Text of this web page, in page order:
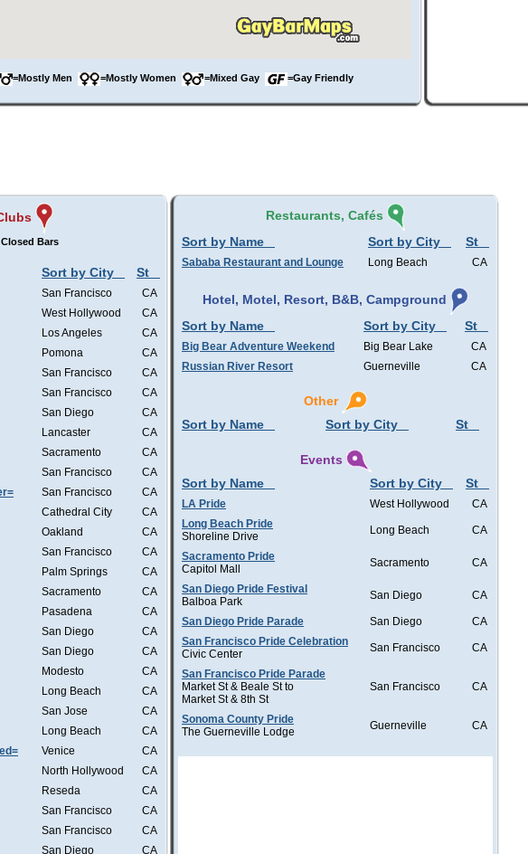
=Mostly Men =Mostly Women =Mixed Gay =Gay Friendly
Bars
Sort by City St
San Francisco
CA
West Hollywood
CA
Los Angeles
CA
Pomona
CA
San Francisco
CA
San Francisco
CA
San Diego
CA
Lancaster
CA
Sacramento
CA
San Francisco
CA
San Francisco
CA
Cathedral City
CA
Oakland
CA
San Francisco
CA
Palm Springs
CA
Sacramento
CA
Pasadena
CA
San Diego
CA
San Diego
CA
Modesto
CA
Long Beach
CA
San Jose
CA
Long Beach
CA
Venice
CA
North Hollywood
CA
Reseda
CA
San Francisco
CA
San Francisco
CA
San Diego
CA
Restaurants, Cafés
Sort by Name
Sort by City St
Sababa Restaurant and Lounge Long Beach CA
Hotel, Motel, Resort, B&B, Campground
Sort by Name
Sort by City St
Big Bear Adventure Weekend Big Bear Lake
CA
Russian River Resort
Guerneville CA
Other
Sort by Name
Sort by City St
Events
Sort by Name
Sort by City St
LA Pride West Hollywood
CA
Long Beach Pride
Shoreline Drive
Long Beach CA
Sacramento Pride
Capitol Mall
Sacramento CA
San Diego Pride Festival
Balboa Park
San Diego CA
San Diego Pride Parade San Diego
CA
San Francisco Pride Celebration
Civic Center
San Francisco CA
San Francisco Pride Parade
Market St & Beale St to
Market St & 8th St
San Francisco CA
Sonoma County Pride
The Guerneville Lodge
Guerneville CA